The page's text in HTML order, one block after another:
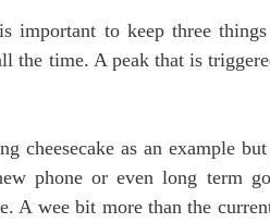
important to keep three
the time. A peak that is
cheesecake as an example
phone or even long term
A wee bit more than the